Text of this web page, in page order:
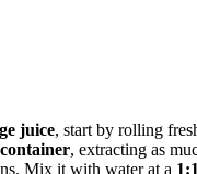
juice, start by rolling
, extracting as
Mix it with water at a